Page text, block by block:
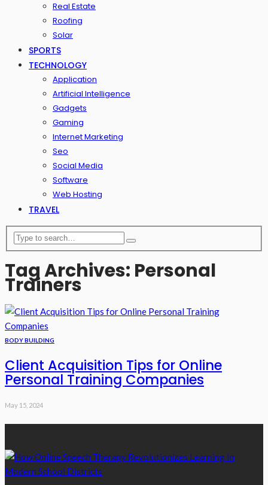
Real Estate
Roofing
Solar
SPORTS
TECHNOLOGY
Application
Artificial Intelligence
Gadgets
Gaming
Internet Marketing
Seo
Social Media
Software
Web Hosting
TRAVEL
Tag Archives: Personal
Trainers
BODY BUILDING
Client Acquisition Tips for Online
Personal Training Companies
May 15, 2024